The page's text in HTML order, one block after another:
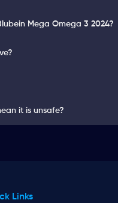
Mega Omega 3 2024?
it is unsafe?
Links